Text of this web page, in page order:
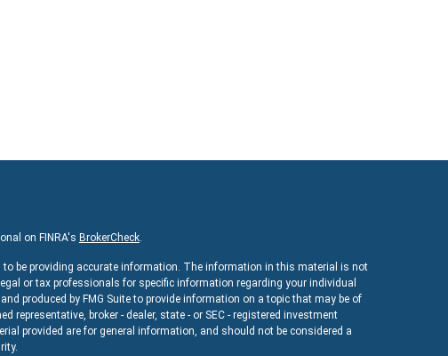
on FINRA's BrokerCheck.
to be providing accurate information. The information in this material is not
or tax professionals for specific information regarding your individual
produced by FMG Suite to provide information on a topic that may be of
representative, broker - dealer, state - or SEC - registered investment
provided are for general information, and should not be considered a